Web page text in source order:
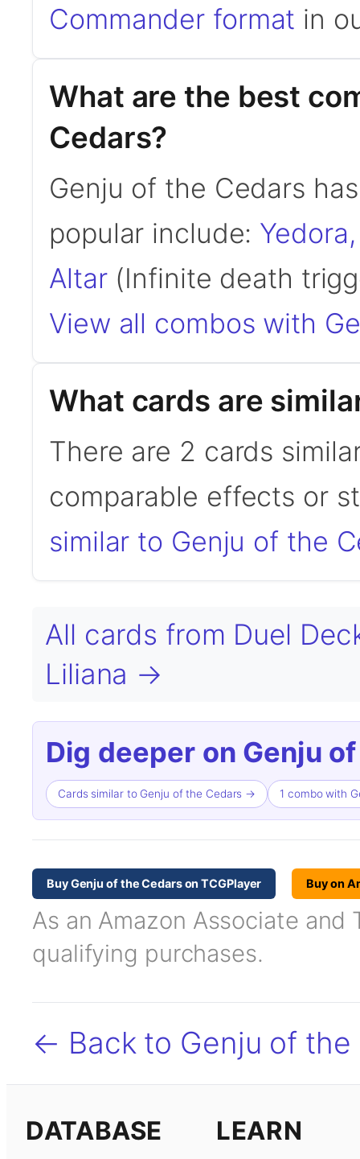
Commander format in
What are the best
Cedars?
Genju of the Cedars
popular include:
Altar(Infinite death
View all combos with
What cards are
There are 2 cards
comparable effects or
similar to Genju of the
All cards from Duel
Liliana →
Dig deeper on Genju
Cards similar to Genju of the Cedars → 1 combo with
Buy Genju of the Cedars on TCGPlayer Buy on
As an Amazon Associate and
qualifying purchases.
← Back to Genju of the
DATABASE LEARN